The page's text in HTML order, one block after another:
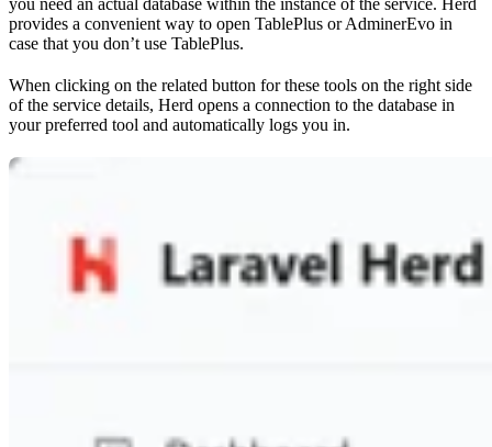
you need an actual database within the instance of the service. Herd
provides a convenient way to open TablePlus or AdminerEvo in
case that you don’t use TablePlus.
When clicking on the related button for these tools on the right side
of the service details, Herd opens a connection to the database in
your preferred tool and automatically logs you in.